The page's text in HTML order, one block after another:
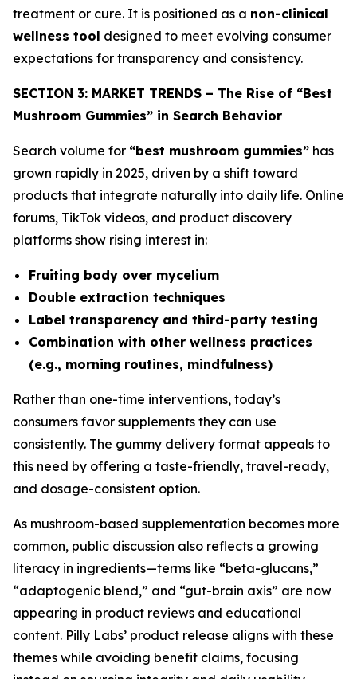
treatment or cure. It is positioned as a non-clinical
wellness tool designed to meet evolving consumer
expectations for transparency and consistency.
SECTION 3: MARKET TRENDS – The Rise of “Best
Mushroom Gummies” in Search Behavior
Search volume for “best mushroom gummies” has
grown rapidly in 2025, driven by a shift toward
products that integrate naturally into daily life. Online
forums, TikTok videos, and product discovery
platforms show rising interest in:
Fruiting body over mycelium
Double extraction techniques
Label transparency and third-party testing
Combination with other wellness practices
(e.g., morning routines, mindfulness)
Rather than one-time interventions, today’s
consumers favor supplements they can use
consistently. The gummy delivery format appeals to
this need by offering a taste-friendly, travel-ready,
and dosage-consistent option.
As mushroom-based supplementation becomes more
common, public discussion also reflects a growing
literacy in ingredients—terms like “beta-glucans,”
“adaptogenic blend,” and “gut-brain axis” are now
appearing in product reviews and educational
content. Pilly Labs’ product release aligns with these
themes while avoiding benefit claims, focusing